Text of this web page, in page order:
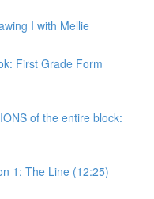
I with Mellie
First Grade Form
of the entire block:
1: The Line (12:25)